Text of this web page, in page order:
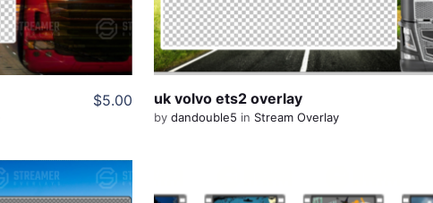
$5.00
Share
uk volvo ets2 overlay
by dandouble5 in Stream Overlay